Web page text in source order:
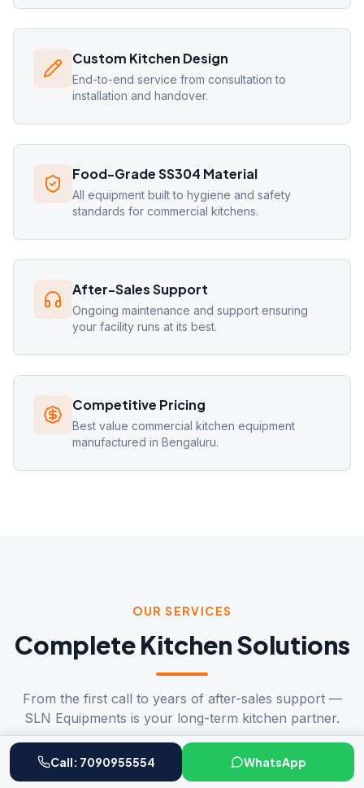
Custom Kitchen Design
End-to-end service from consultation to
installation and handover.
Food-Grade SS304 Material
All equipment built to hygiene and safety
standards for commercial kitchens.
After-Sales Support
Ongoing maintenance and support ensuring
your facility runs at its best.
Competitive Pricing
Best value commercial kitchen equipment
manufactured in Bengaluru.
OUR SERVICES
Complete Kitchen Solutions
From the first call to years of after-sales support —
SLN Equipments is your long-term kitchen partner.
Call: 7090955554 WhatsApp